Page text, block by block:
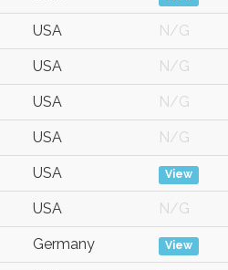
USA N/G
USA N/G
USA N/G
USA N/G
USA View
USA N/G
Germany View